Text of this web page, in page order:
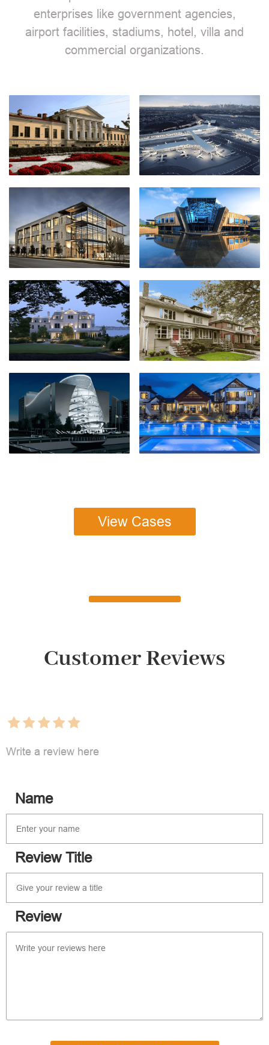
enterprises like government agencies,
airport facilities, stadiums, hotel, villa and
commercial organizations.
View Cases
Customer Reviews
Write a review here
Name
Review Title
Review